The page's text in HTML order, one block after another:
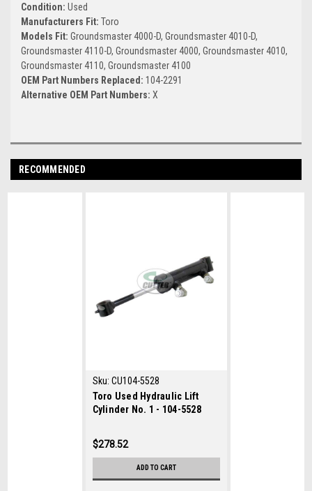
Condition: Used
Manufacturers Fit: Toro
Models Fit: Groundsmaster 4000-D, Groundsmaster 4010-D,
Groundsmaster 4110-D, Groundsmaster 4000, Groundsmaster 4010,
Groundsmaster 4110, Groundsmaster 4100
OEM Part Numbers Replaced: 104-2291
Alternative OEM Part Numbers: X
RECOMMENDED
Sku: CU104-5528
Toro Used Hydraulic Lift
Cylinder No. 1 - 104-5528
$278.52
ADD TO CART